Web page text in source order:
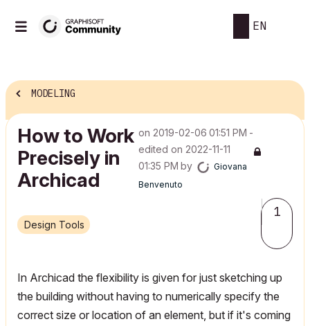
EN
MODELING
How to Work
Precisely in
Archicad
on ‎2019-02-06 01:51 PM -
edited on ‎2022-11-11
01:35 PM by
Giovana
Benvenuto
Design Tools
1
In Archicad the flexibility is given for just sketching up
the building without having to numerically specify the
correct size or location of an element, but if it's coming